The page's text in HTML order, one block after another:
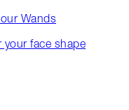
Wands
face shape